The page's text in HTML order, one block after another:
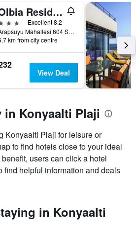
Olbia Residence Hotel
stars
Excellent 8.2
Arapsuyu Mahallesi 604 Sokak 66, Antalya, Türkiye (Turkey)
km from city centre
View Deal
in Konyaalti Plaji
Konyaalti Plaji for leisure or
to find hotels close to your ideal
users can click a hotel
find helpful information and deals
in Konyaalti